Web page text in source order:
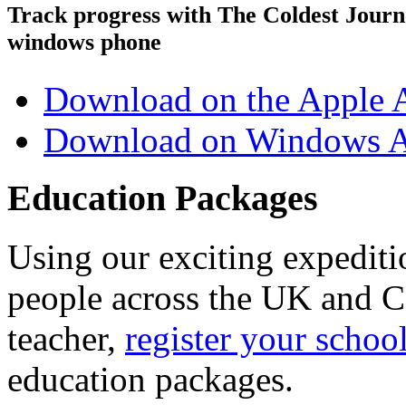
Track progress with The Coldest
windows phone
Download on the Apple
Download on Windows
Education Packages
Using our exciting
people across the UK and
teacher, register your
education packages.